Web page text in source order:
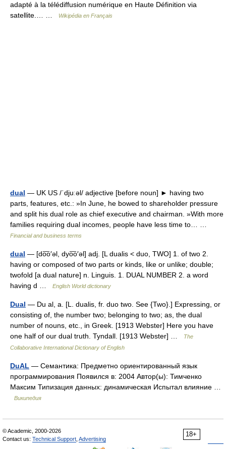
adapté à la télédiffusion numérique en Haute Définition via
satellite.… …
Wikipédia en Français
dual — UK US /ˈdjuːəl/ adjective [before noun] ► having two
parts, features, etc.: »In June, he bowed to shareholder pressure
and split his dual role as chief executive and chairman. »With more
families requiring dual incomes, people have less time to… …
Financial and business terms
dual — [do͞o′əl, dyo͞o′əl] adj. [L dualis < duo, TWO] 1. of two 2.
having or composed of two parts or kinds, like or unlike; double;
twofold [a dual nature] n. Linguis. 1. DUAL NUMBER 2. a word
having d …
English World dictionary
Dual — Du al, a. [L. dualis, fr. duo two. See {Two}.] Expressing, or
consisting of, the number two; belonging to two; as, the dual
number of nouns, etc., in Greek. [1913 Webster] Here you have
one half of our dual truth. Tyndall. [1913 Webster] …
The
Collaborative International Dictionary of English
DuAL — Семантика: Предметно ориентированный язык
программирования Появился в: 2004 Автор(ы): Тимченко
Максим Типизация данных: динамическая Испытал влияние …
Википедия
18+
© Academic, 2000-2026
Contact us: Technical Support Advertising